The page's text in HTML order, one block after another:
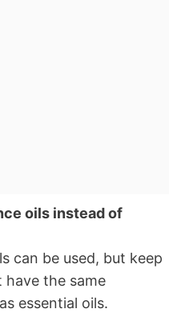
oils instead of
can be used, but keep
the same
essential oils.